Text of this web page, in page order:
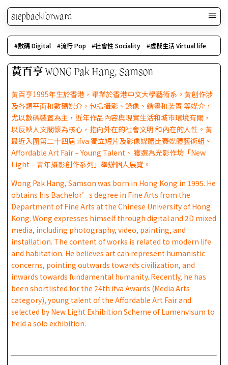
stepbackforward
數碼 Digital 流行 Pop 社會性 Sociality 虛擬生活 Virtual life
黃百亨 WONG Pak Hang, Samson
⿈百亨1995年⽣於香港，畢業於香港中⽂⼤學藝術系。⿈創作涉
及各類平⾯和數碼媒介，包括攝影、錄像、繪畫和裝置 等媒介，
尤以數碼裝置為主，近年作品內容與現實⽣活和城市環境有關，
以反映⼈⽂關懷為核⼼，指向外在的社會⽂明 和內在的⼈性。⿈
最近入圍第⼆⼗四屆 ifva 獨立短⽚及影像媒體比賽媒體藝術組、
Affordable Art Fair – Young Talent、 獲選為光影作坊「New
Light – ⻘年攝影創作系列」舉辦個⼈展覽。
Wong Pak Hang, Samson was born in Hong Kong in 1995. He
obtains his Bachelor’s degree in Fine Arts from the
Department of Fine Arts at the Chinese University of Hong
Kong. Wong expresses himself through digital and 2D mixed
media, including photography, video, painting, and
installation. The content of works is related to modern life
and habitation. He believes art can represent humanistic
concerns, pointing outwards towards civilization, and
inwards towards fundamental humanity. Recently, he has
been shortlisted for the 24th ifva Awards (Media Arts
category), young talent of the Affordable Art Fair and
selected by New Light Exhibition Scheme of Lumenvisum to
held a solo exhibition.